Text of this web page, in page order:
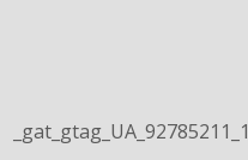
_gat_gtag_UA_92785211_1